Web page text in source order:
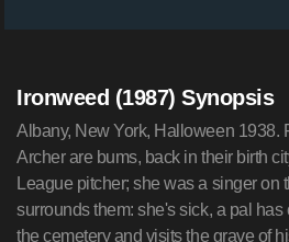
Ironweed (1987) Synopsis
Albany, New York, Halloween 1938.
Archer are bums, back in their birth
League pitcher; she was a singer on
surrounds them: she's sick, a pal
the cemetery and visits the grave of